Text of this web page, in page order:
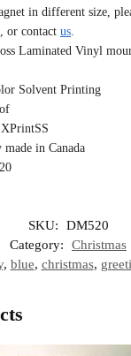
in different size,
or contact us
Laminated Vinyl
Solvent Printing
in Canada
SKU:
DM520
Category:
Christmas
, blue, christmas,